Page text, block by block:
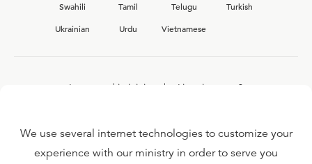
Swahili
Tamil Telugu
Turkish
Ukrainian
Urdu Vietnamese
Interested in joining the Ligonier team?
We use several internet technologies to customize your
experience with our ministry in order to serve you